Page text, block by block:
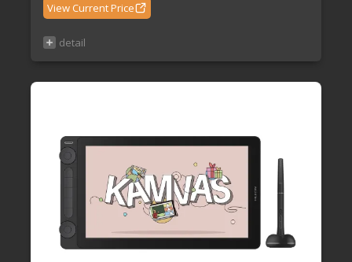
View Current Price